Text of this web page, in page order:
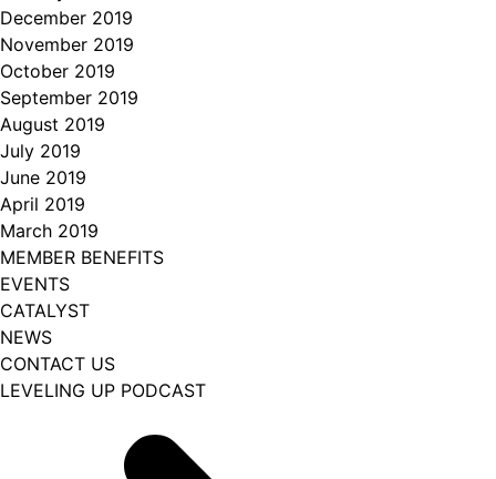
December 2019
November 2019
October 2019
September 2019
August 2019
July 2019
June 2019
April 2019
March 2019
MEMBER BENEFITS
EVENTS
CATALYST
NEWS
CONTACT US
LEVELING UP PODCAST